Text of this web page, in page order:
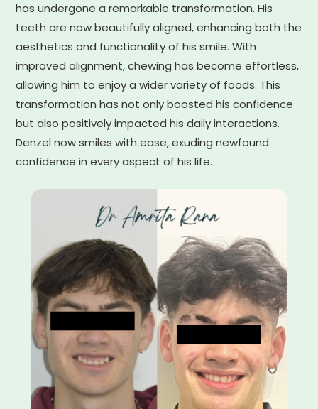
has undergone a remarkable transformation. His
teeth are now beautifully aligned, enhancing both the
aesthetics and functionality of his smile. With
improved alignment, chewing has become effortless,
allowing him to enjoy a wider variety of foods. This
transformation has not only boosted his confidence
but also positively impacted his daily interactions.
Denzel now smiles with ease, exuding newfound
confidence in every aspect of his life.